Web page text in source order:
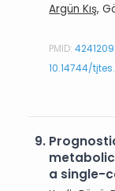
Argün Kış,
PMID:
10.14744/
9.
metabolic
a single-